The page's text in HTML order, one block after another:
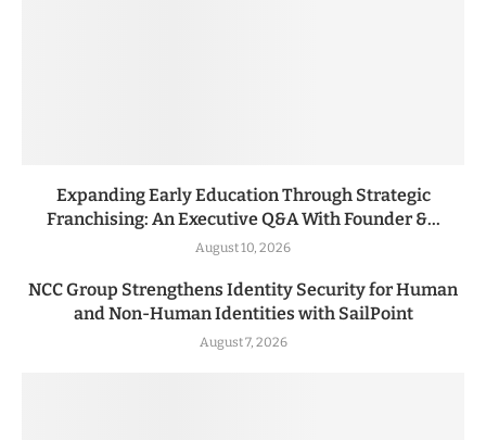
Expanding Early Education Through Strategic
Franchising: An Executive Q&A With Founder &...
August 10, 2026
NCC Group Strengthens Identity Security for Human
and Non-Human Identities with SailPoint
August 7, 2026